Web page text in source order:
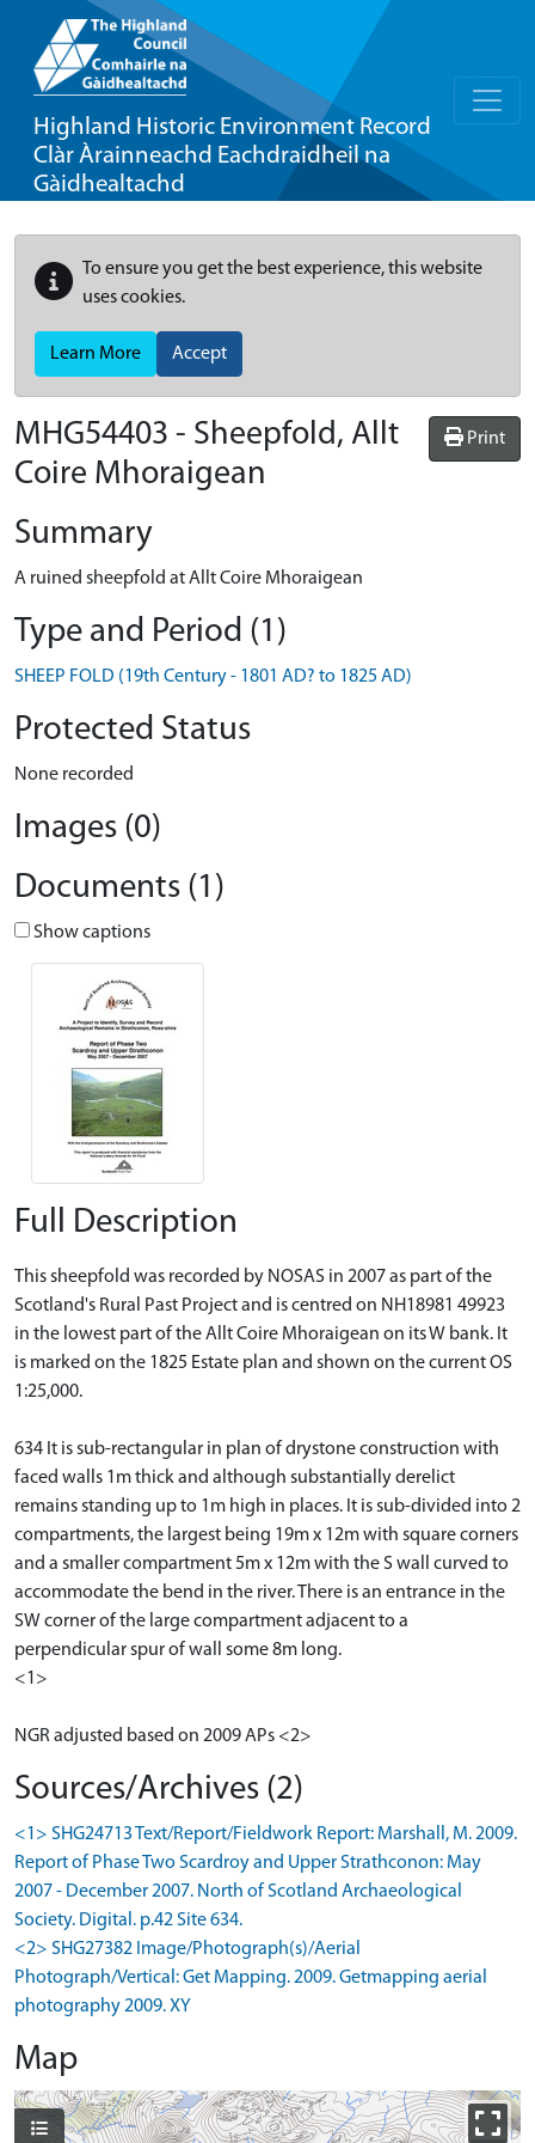
Highland Historic Environment Record
Clàr Àrainneachd Eachdraidheil na
Gàidhealtachd
To ensure you get the best experience, this website
uses cookies.
Learn More Accept
Print
MHG54403 - Sheepfold, Allt
Coire Mhoraigean
Summary
A ruined sheepfold at Allt Coire Mhoraigean
Type and Period (1)
SHEEP FOLD (19th Century - 1801 AD? to 1825 AD)
Protected Status
None recorded
Images (0)
Documents (1)
Show captions
Full Description
This sheepfold was recorded by NOSAS in 2007 as part of the
Scotland's Rural Past Project and is centred on NH18981 49923
in the lowest part of the Allt Coire Mhoraigean on its W bank. It
is marked on the 1825 Estate plan and shown on the current OS
1:25,000.
634 It is sub-rectangular in plan of drystone construction with
faced walls 1m thick and although substantially derelict
remains standing up to 1m high in places. It is sub-divided into 2
compartments, the largest being 19m x 12m with square corners
and a smaller compartment 5m x 12m with the S wall curved to
accommodate the bend in the river. There is an entrance in the
SW corner of the large compartment adjacent to a
perpendicular spur of wall some 8m long.
<1>
NGR adjusted based on 2009 APs <2>
Sources/Archives (2)
<1> SHG24713 Text/Report/Fieldwork Report: Marshall, M. 2009.
Report of Phase Two Scardroy and Upper Strathconon: May
2007 - December 2007. North of Scotland Archaeological
Society. Digital. p.42 Site 634.
<2> SHG27382 Image/Photograph(s)/Aerial
Photograph/Vertical: Get Mapping. 2009. Getmapping aerial
photography 2009. XY
Map